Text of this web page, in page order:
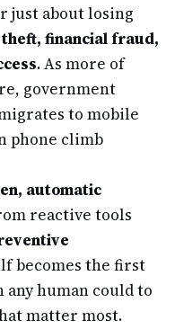
just about losing
financial fraud,
. As more of
government
to mobile
phone climb
automatic
reactive tools
becomes the first
human could to
matter most.